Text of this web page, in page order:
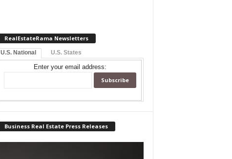
RealEstateRama Newsletters
U.S. National U.S. States
Enter your email address:
Business Real Estate Press Releases